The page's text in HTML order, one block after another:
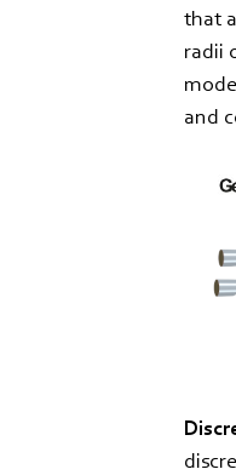
that
radii
and